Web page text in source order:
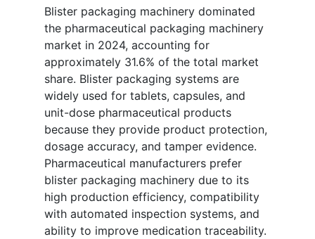
Blister packaging machinery dominated
the pharmaceutical packaging machinery
market in 2024, accounting for
approximately 31.6% of the total market
share. Blister packaging systems are
widely used for tablets, capsules, and
unit-dose pharmaceutical products
because they provide product protection,
dosage accuracy, and tamper evidence.
Pharmaceutical manufacturers prefer
blister packaging machinery due to its
high production efficiency, compatibility
with automated inspection systems, and
ability to improve medication traceability.